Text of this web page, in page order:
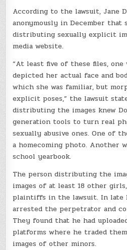
According to the lawsuit, Jane
anonymously in December that
distributing sexually explicit
media website.
“At least five of these files, one
depicted her actual face and
which she was familiar, but
explicit poses,” the lawsuit
distributing the images knew
generation tools to turn real
sexually abusive ones. One of
a homecoming photo. Another
school yearbook.
The person distributing the
images of at least 18 other
plaintiffs in the lawsuit. In late
arrested the perpetrator and
They found that he had
platforms where he traded
images of other minors.